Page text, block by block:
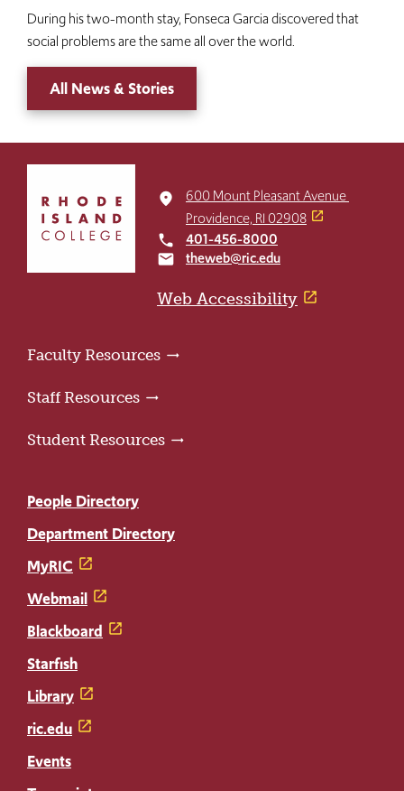
During his two-month stay, Fonseca Garcia discovered that
social problems are the same all over the world.
All News & Stories
return
home
place
600 Mount Pleasant Avenue
Providence, RI 02908
local_phone 401-456-8000
email theweb@ric.edu
Web Accessibility
Faculty Resources
Staff Resources
Student Resources
People Directory
Department Directory
MyRIC
Webmail
Blackboard
Starfish
Library
ric.edu
Events